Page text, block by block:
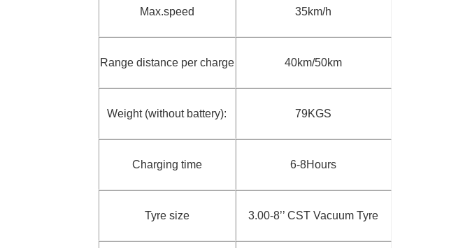
Max.speed 35km/h
Range distance per charge 40km/50km
Weight (without battery): 79KGS
Charging time 6-8Hours
Tyre size 3.00-8’’ CST Vacuum Tyre